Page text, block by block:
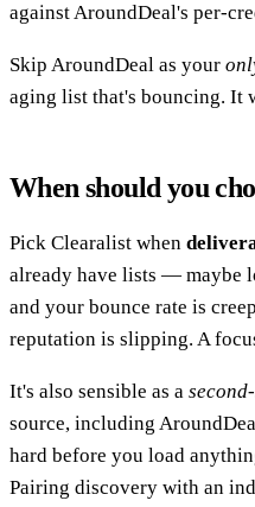
against AroundDeal's per-
Skip AroundDeal as your
aging list that's bouncing. It
When should you
Pick Clearalist when
already have lists — maybe
and your bounce rate is
reputation is slipping. A
It's also sensible as a
source, including
hard before you load
Pairing discovery with an